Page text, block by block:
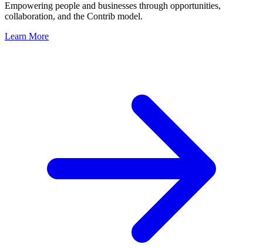
Empowering people and businesses through opportunities,
collaboration, and the Contrib model.
Learn More